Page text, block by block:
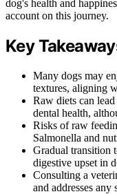
dog's health and
account on this journey.
Key
Many dogs may
textures, aligning
Raw diets can
dental health,
Risks of raw
Salmonella and
Gradual transition
digestive upset in
Consulting a
and addresses any